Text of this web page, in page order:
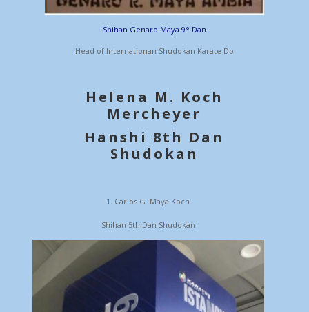
Shihan Genaro Maya 9° Dan
Head of Internationan Shudokan Karate Do
Helena M. Koch
Mercheyer
Hanshi 8th Dan
Shudokan
Carlos G. Maya Koch
Shihan 5th Dan Shudokan